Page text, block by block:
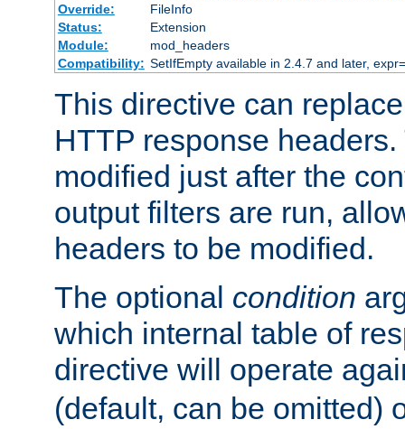
Override:
FileInfo
Status:
Extension
Module:
mod_headers
Compatibility: SetIfEmpty available in 2.4.7 and later,
This directive can
HTTP response
modified just after the
output filters are run,
headers to be modified.
The optional condition
which internal table of
directive will operate
(default, can be omitted)